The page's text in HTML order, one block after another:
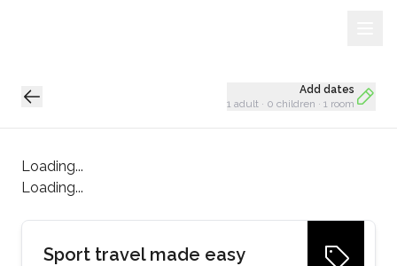
Add dates
1 adult · 0 children · 1 room
Loading...
Loading...
Loading...
Sport travel made easy